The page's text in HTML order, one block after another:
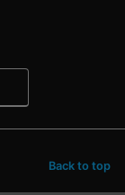
Back to top